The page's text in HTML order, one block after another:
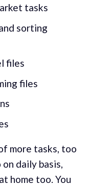
tasks
sorting
files
files
more tasks, too
daily basis,
home too. You